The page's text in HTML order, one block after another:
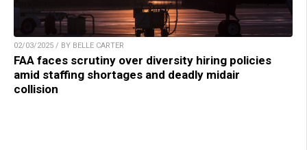
02/03/2025 / BY BELLE CARTER
FAA faces scrutiny over diversity hiring policies
amid staffing shortages and deadly midair
collision